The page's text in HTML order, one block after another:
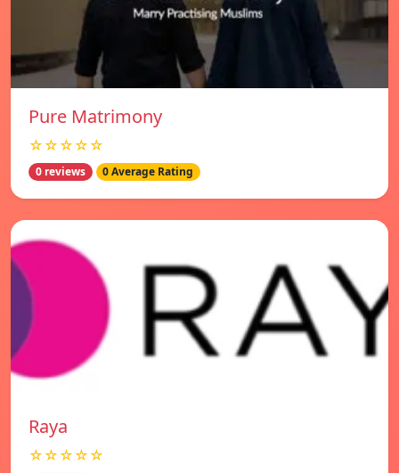
Pure Matrimony
☆☆☆☆☆
0 reviews 0 Average Rating
Raya
☆☆☆☆☆